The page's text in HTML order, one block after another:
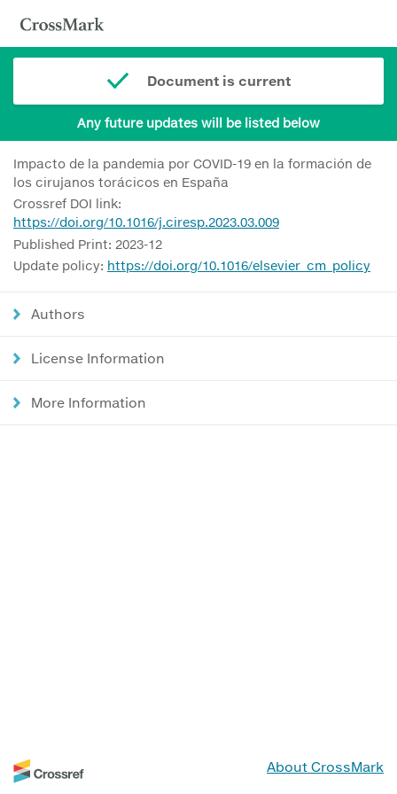
Document is current
Any future updates will be listed below
Impacto de la pandemia por COVID-19 en la formación de
los cirujanos torácicos en España
Crossref DOI link:
https://doi.org/10.1016/j.ciresp.2023.03.009
Published Print: 2023-12
Update policy: https://doi.org/10.1016/elsevier_cm_policy
Authors
License Information
More Information
About CrossMark